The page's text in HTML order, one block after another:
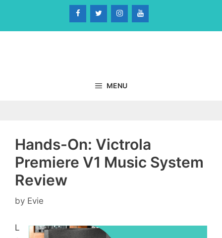
content
MENU
Hands-On: Victrola
Premiere V1 Music System
Review
by Evie
L